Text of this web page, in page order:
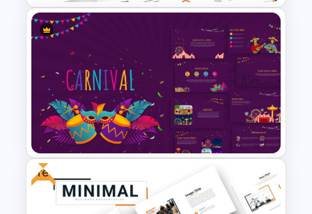
Free Branding Presentation
Template
Free